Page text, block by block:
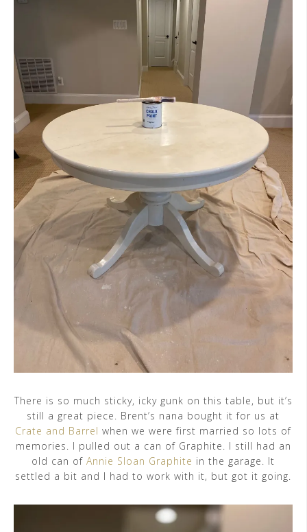
There is so much sticky, icky gunk on this table, but it’s
still a great piece. Brent’s nana bought it for us at
Crate and Barrel when we were first married so lots of
memories. I pulled out a can of Graphite. I still had an
old can of Annie Sloan Graphite in the garage. It
settled a bit and I had to work with it, but got it going.